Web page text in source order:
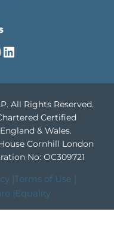
LinkedIn
All Rights Reserved.
Certified
& Wales.
Cornhill London
No: OC309721
| Terms of Use |
|Equality